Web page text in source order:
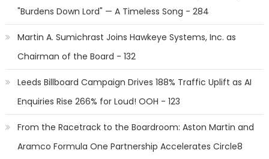
"Burdens Down Lord" — A Timeless Song - 284
Martin A. Sumichrast Joins Hawkeye Systems, Inc. as
Chairman of the Board - 132
Leeds Billboard Campaign Drives 188% Traffic Uplift as AI
Enquiries Rise 266% for Loud! OOH - 123
From the Racetrack to the Boardroom: Aston Martin and
Aramco Formula One Partnership Accelerates Circle8